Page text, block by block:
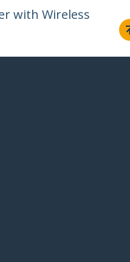
with Wireless